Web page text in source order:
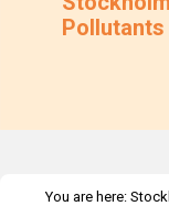
Pollutants
You are here: